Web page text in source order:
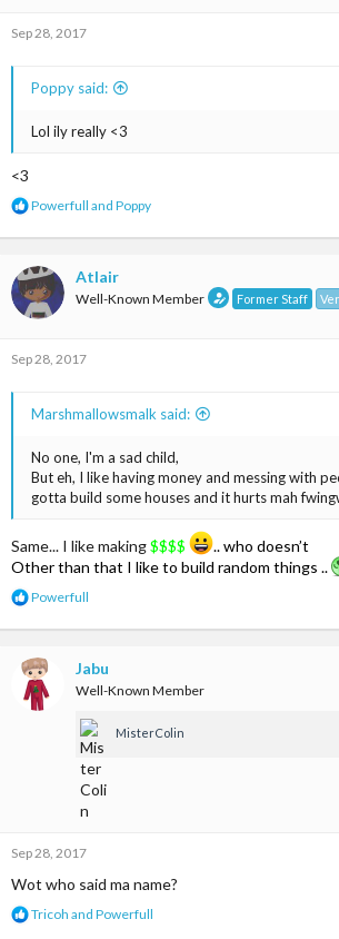
:
Sep 28, 2017
Poppy said:
Lol ily really <3
<3
R
a
t
i
o
:
Powerfull and Poppy
Atlair
Well-Known Member Former Staff
Sep 28, 2017
Marshmallowsmalk said:
No one, I'm a sad child,
But eh, I like having money and messing with
gotta build some houses and it hurts mah
Same... I like making$$$$
.. who doesn’t
Other than that I like to build random things ..
R
a
t
i
o
Powerfull
Jabu
Well-Known Member
MisterColin
Sep 28, 2017
Wot who said ma name?
R
Tricoh and Powerfull